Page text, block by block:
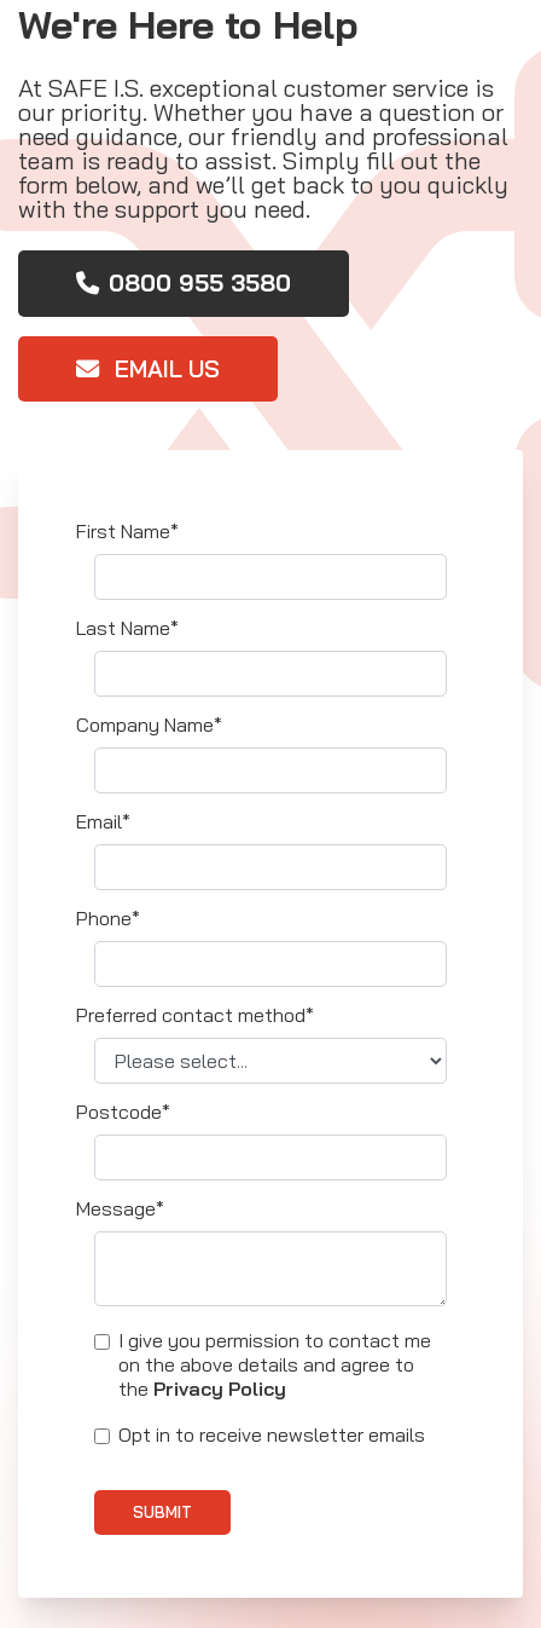
We're Here to Help
At SAFE I.S. exceptional customer service is
our priority. Whether you have a question or
need guidance, our friendly and professional
team is ready to assist. Simply fill out the
form below, and we’ll get back to you quickly
with the support you need.
0800 955 3580
EMAIL US
First Name*
Last Name*
Company Name*
Email*
Phone*
Preferred contact method*
Postcode*
Message*
I give you permission to contact me
on the above details and agree to
the Privacy Policy
Opt in to receive newsletter emails
SUBMIT